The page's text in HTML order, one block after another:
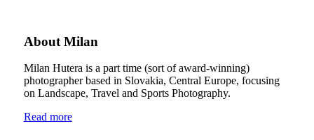
About Milan
Milan Hutera is a part time (sort of award-winning)
photographer based in Slovakia, Central Europe, focusing
on Landscape, Travel and Sports Photography.
Read more